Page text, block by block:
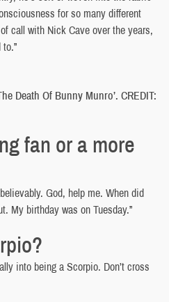
for so many different
call with Nick Cave over the years,
Death Of Bunny Munro’. CREDIT:
fan or a more
God, help me. When did
My birthday was on Tuesday.”
into being a Scorpio. Don’t cross